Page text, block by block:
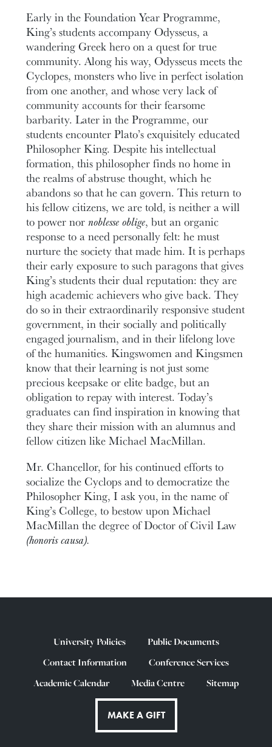
Early in the Foundation Year Programme,
King’s students accompany Odysseus, a
wandering Greek hero on a quest for true
community. Along his way, Odysseus meets the
Cyclopes, monsters who live in perfect isolation
from one another, and whose very lack of
community accounts for their fearsome
barbarity. Later in the Programme, our
students encounter Plato’s exquisitely educated
Philosopher King. Despite his intellectual
formation, this philosopher finds no home in
the realms of abstruse thought, which he
abandons so that he can govern. This return to
his fellow citizens, we are told, is neither a will
to power nor noblesse oblige, but an organic
response to a need personally felt: he must
nurture the society that made him. It is perhaps
their early exposure to such paragons that gives
King’s students their dual reputation: they are
high academic achievers who give back. They
do so in their extraordinarily responsive student
government, in their socially and politically
engaged journalism, and in their lifelong love
of the humanities. Kingswomen and Kingsmen
know that their learning is not just some
precious keepsake or elite badge, but an
obligation to repay with interest. Today’s
graduates can find inspiration in knowing that
they share their mission with an alumnus and
fellow citizen like Michael MacMillan.
Mr. Chancellor, for his continued efforts to
socialize the Cyclops and to democratize the
Philosopher King, I ask you, in the name of
King’s College, to bestow upon Michael
MacMillan the degree of Doctor of Civil Law
(honoris causa).
University Policies
Public Documents
Contact Information
Conference Services
Academic Calendar
Media Centre Sitemap
MAKE A GIFT